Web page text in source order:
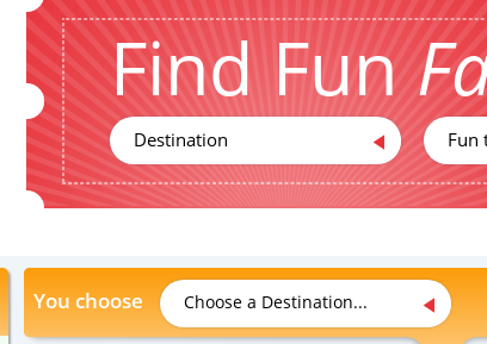
Find Fun
Destination Fun
You choose Choose a Destination...